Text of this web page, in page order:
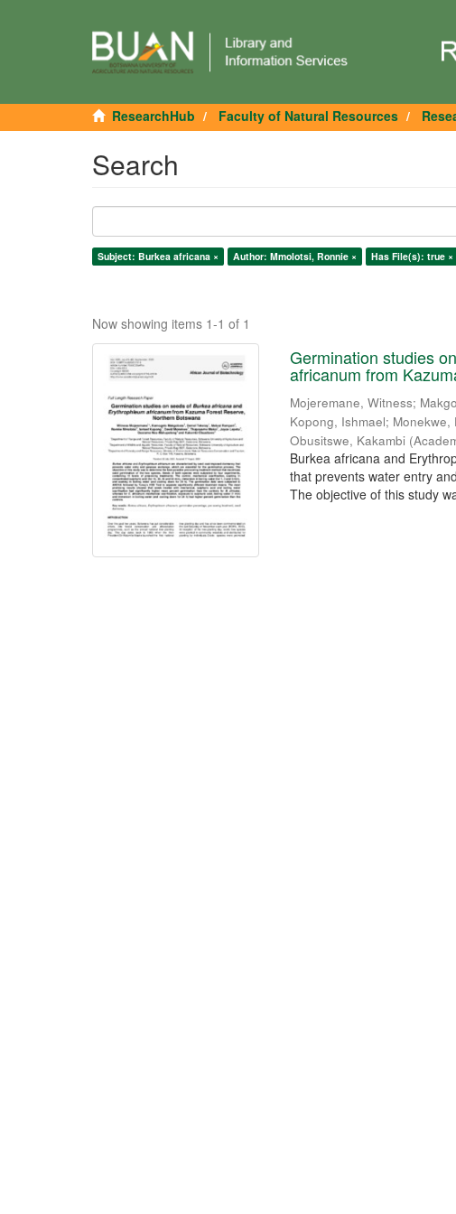
ResearchHub Faculty of Natural Resources
Search
Subject: Burkea africana × Author: Mmolotsi, Ronnie × Has File(s): true ×
Now showing items 1-1 of 1
Germination studies
africanum from
Mojeremane, Witness;
Kopong, Ishmael; Monekwe,
Obusitswe, Kakambi (
Burkea africana and
that prevents water entry
The objective of this study